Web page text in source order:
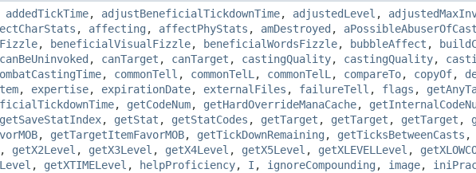
addedTickTime, adjustBeneficialTickdownTime, adjustedLevel ,
, affecting , affectPhyStats , amDestroyed ,
, beneficialVisualFizzle, beneficialWordsFizzle, bubbleAffect ,
canBeUninvoked , canTarget , canTarget , castingQuality, castingQuality,
, commonTell , commonTelL , commonTelL , compareTo, copyOf,
, expertise, expirationDate, externalFiles , failureTell , flags ,
, getCodeNum, getHardOverrideManaCache,
getSaveStatIndex, getStat , getStatCodes , getTarget , getTarget , getTarget ,
, getTargetItemFavorMOB, getTickDownRemaining , getTicksBetweenCasts ,
, getX2Level , getX3Level , getX4Level , getX5Level , getXLEVELLevel ,
, getXTIMELevel , helpProficiency, I , ignoreCompounding , image,